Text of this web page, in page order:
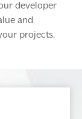
developer
and
projects.